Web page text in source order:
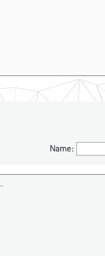
Name:
Name: